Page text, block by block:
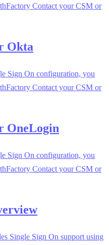
Contact your CSM or
Okta
Sign On configuration, you
Contact your CSM or
OneLogin
Sign On configuration, you
Contact your CSM or
Single Sign On support using